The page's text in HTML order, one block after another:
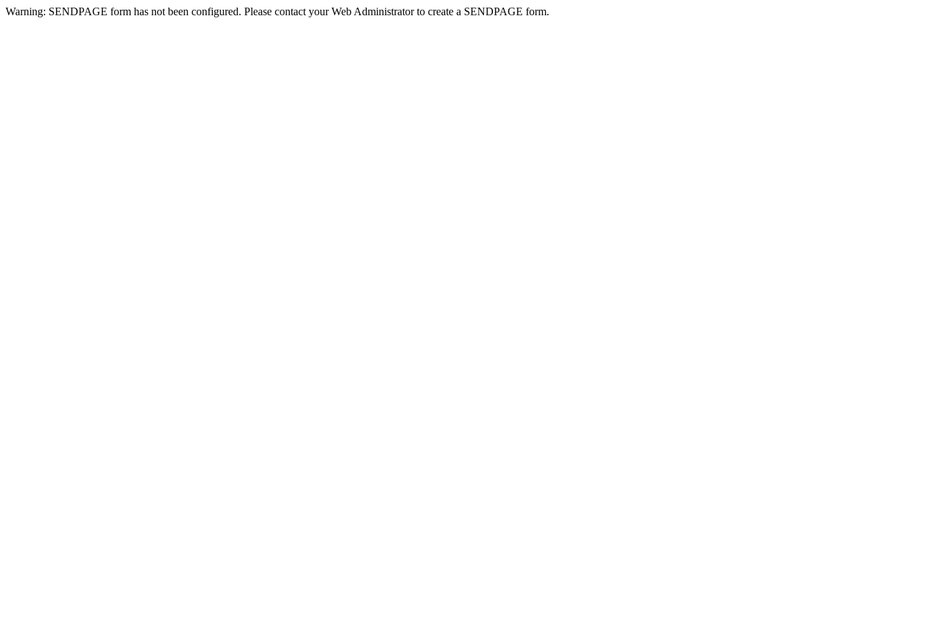
Warning: SENDPAGE form has not been configured. Please contact your Web Administrator to create a SENDPAGE form.